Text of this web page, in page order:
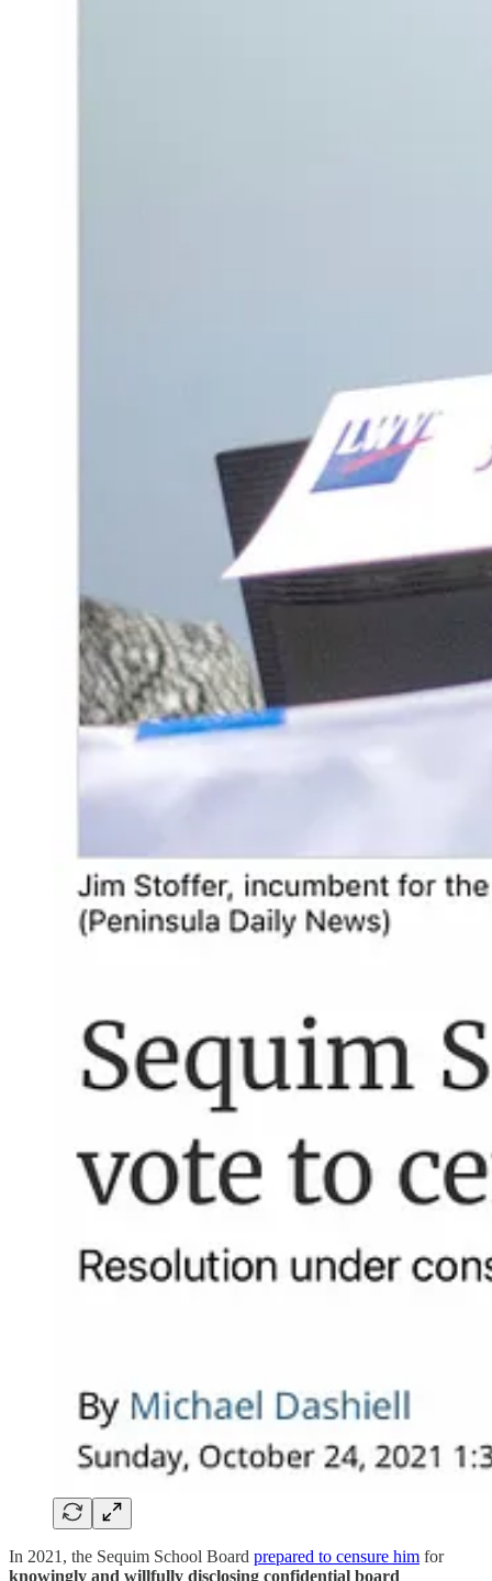
In 2021, the Sequim School Board prepared to censure him for
knowingly and willfully disclosing confidential board